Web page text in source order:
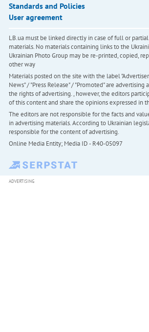
Standards and Policies
User agreement
LB.ua must be linked directly in case of full or
materials. No materials containing links to the
Ukrainian Photo Group may be re-printed, copied,
other way
Materials posted on the site with the label
News" / "Press Release" / "Promoted" are advertising
the rights of advertising. , however, the editors
of this content and share the opinions expressed in
The editors are not responsible for the facts and
in advertising materials. According to Ukrainian
responsible for the content of advertising.
Online Media Entity; Media ID - R40-05097
ADVERTISING